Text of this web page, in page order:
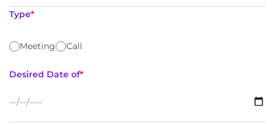
Type*
Meeting Call
Desired Date of*